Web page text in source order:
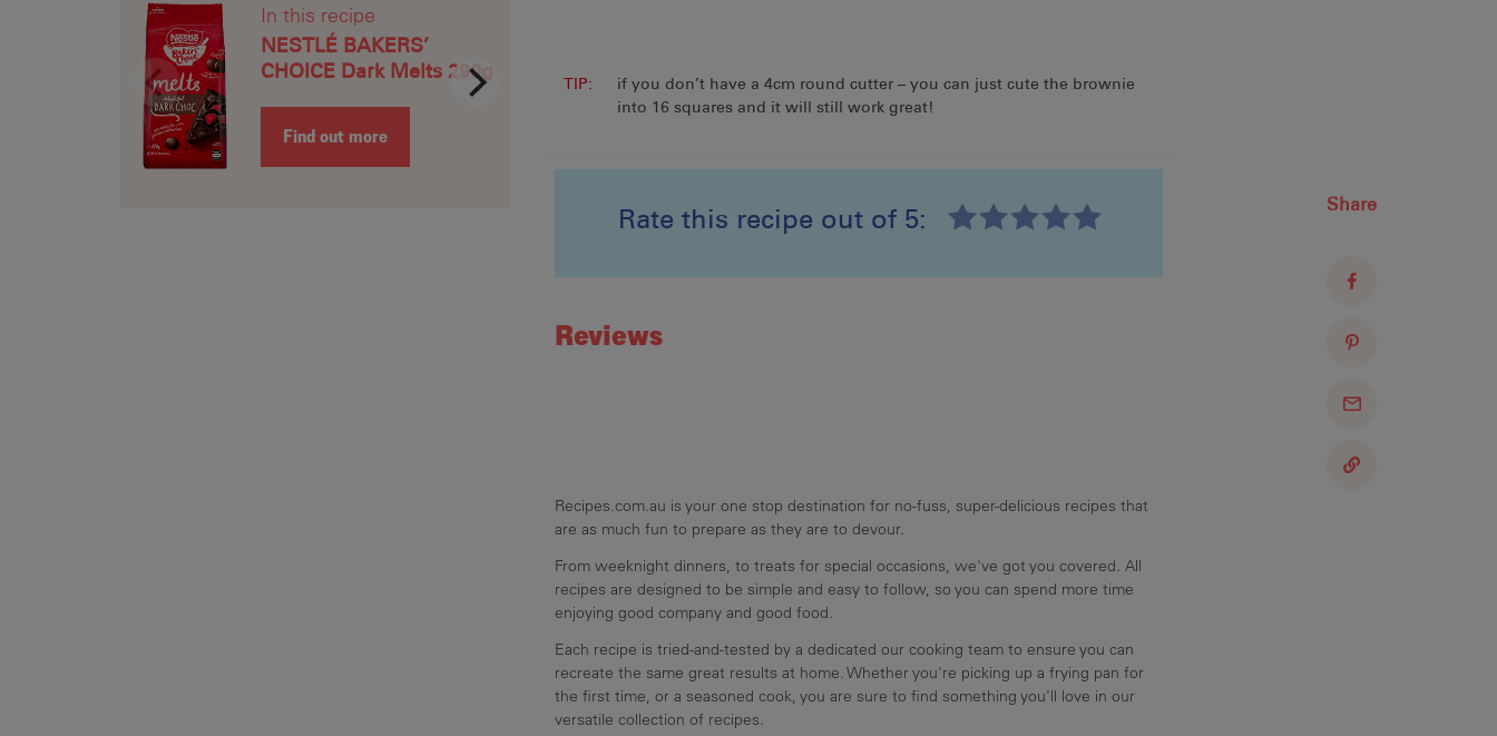
Shopping List
In this recipe
NESTLÉ BAKERS’
CHOICE Dark Melts 290g
Find out more
200g
TIP:
if you don’t have a 4cm round cutter – you can just cute the brownie
into 16 squares and it will still work great!
Rate this recipe out of 5:
Reviews
Recipes.com.au is your one stop destination for no-fuss, super-delicious recipes that
are as much fun to prepare as they are to devour.
From weeknight dinners, to treats for special occasions, we've got you covered. All
recipes are designed to be simple and easy to follow, so you can spend more time
enjoying good company and good food.
Each recipe is tried-and-tested by a dedicated our cooking team to ensure you can
recreate the same great results at home. Whether you're picking up a frying pan for
the first time, or a seasoned cook, you are sure to find something you'll love in our
versatile collection of recipes.
Share